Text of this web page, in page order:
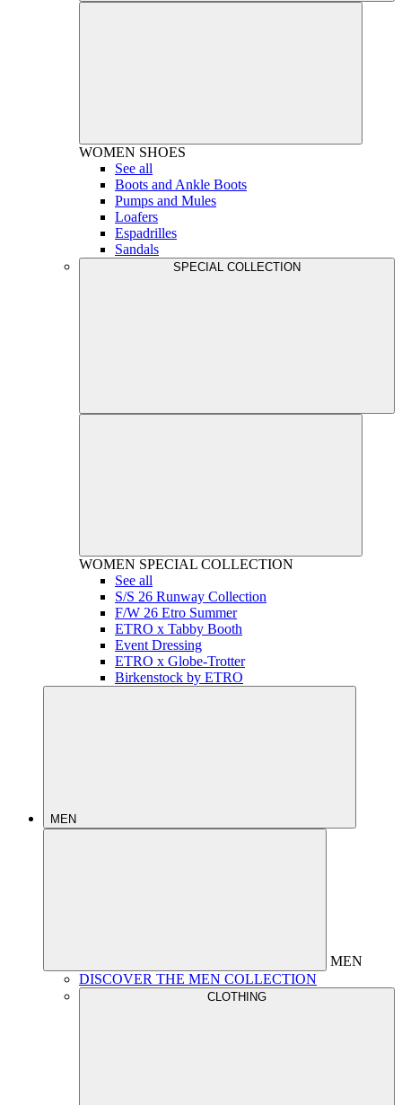
WOMEN SHOES
See all
Boots and Ankle Boots
Pumps and Mules
Loafers
Espadrilles
Sandals
SPECIAL COLLECTION
WOMEN SPECIAL COLLECTION
See all
S/S 26 Runway Collection
F/W 26 Etro Summer
ETRO x Tabby Booth
Event Dressing
ETRO x Globe-Trotter
Birkenstock by ETRO
MEN
MEN
DISCOVER THE MEN COLLECTION
CLOTHING